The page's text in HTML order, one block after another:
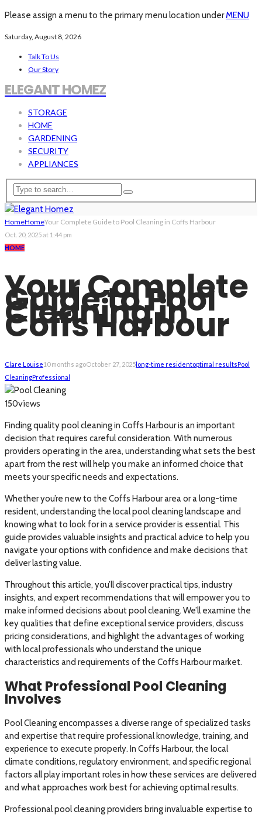
Please assign a menu to the primary menu location underMENU
Saturday, August 8, 2026
Talk To Us
Our Story
ELEGANT HOMEZ
STORAGE
HOME
GARDENING
SECURITY
APPLIANCES
HomeHomeYour Complete Guide to Pool Cleaning in Coffs Harbour
Oct. 20, 2025 at 1:44 pm
HOME
Your Complete
Guide to Pool
Cleaning in
Coffs Harbour
Clare Louise10 months agoOctober 27, 2025 long-time residentoptimal resultsPool
CleaningProfessional
150views
Finding quality pool cleaning in Coffs Harbour is an important
decision that requires careful consideration. With numerous
providers operating in the area, understanding what sets the best
apart from the rest will help you make an informed choice that
meets your specific needs and expectations.
Whether you’re new to the Coffs Harbour area or a long-time
resident, understanding the local pool cleaning landscape and
knowing what to look for in a service provider is essential. This
guide provides valuable insights and practical advice to help you
navigate your options with confidence and make decisions that
deliver lasting value.
Throughout this article, you’ll discover practical tips, industry
insights, and expert recommendations that will empower you to
make informed decisions about pool cleaning. We’ll examine the
key qualities that define exceptional service providers, discuss
pricing considerations, and highlight the advantages of working
with local professionals who understand the unique
characteristics and requirements of the Coffs Harbour market.
What Professional Pool Cleaning
Involves
Pool Cleaning encompasses a diverse range of specialized tasks
and expertise that require professional knowledge, training, and
experience to execute properly. In Coffs Harbour, the local
climate conditions, regulatory environment, and specific regional
factors all play important roles in how these services are delivered
and what approaches work best for achieving optimal results.
Professional pool cleaning providers bring invaluable expertise to